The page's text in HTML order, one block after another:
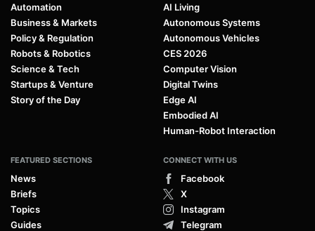
Automation
Business & Markets
Policy & Regulation
Robots & Robotics
Science & Tech
Startups & Venture
Story of the Day
AI Living
Autonomous Systems
Autonomous Vehicles
CES 2026
Computer Vision
Digital Twins
Edge AI
Embodied AI
Human-Robot Interaction
FEATURED SECTIONS
News
Briefs
Topics
Guides
CONNECT WITH US
Facebook
X
Instagram
Telegram